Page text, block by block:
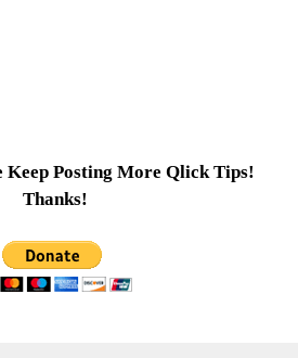
Posting More Qlick Tips!
Thanks!